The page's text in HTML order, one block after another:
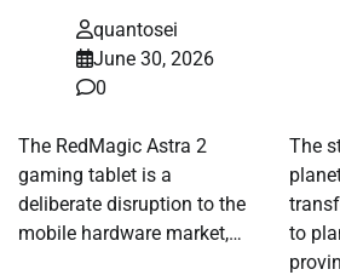
quantosei
June 30, 2026
0
The RedMagic Astra 2
gaming tablet is a
deliberate disruption to the
mobile hardware market,…
The
to